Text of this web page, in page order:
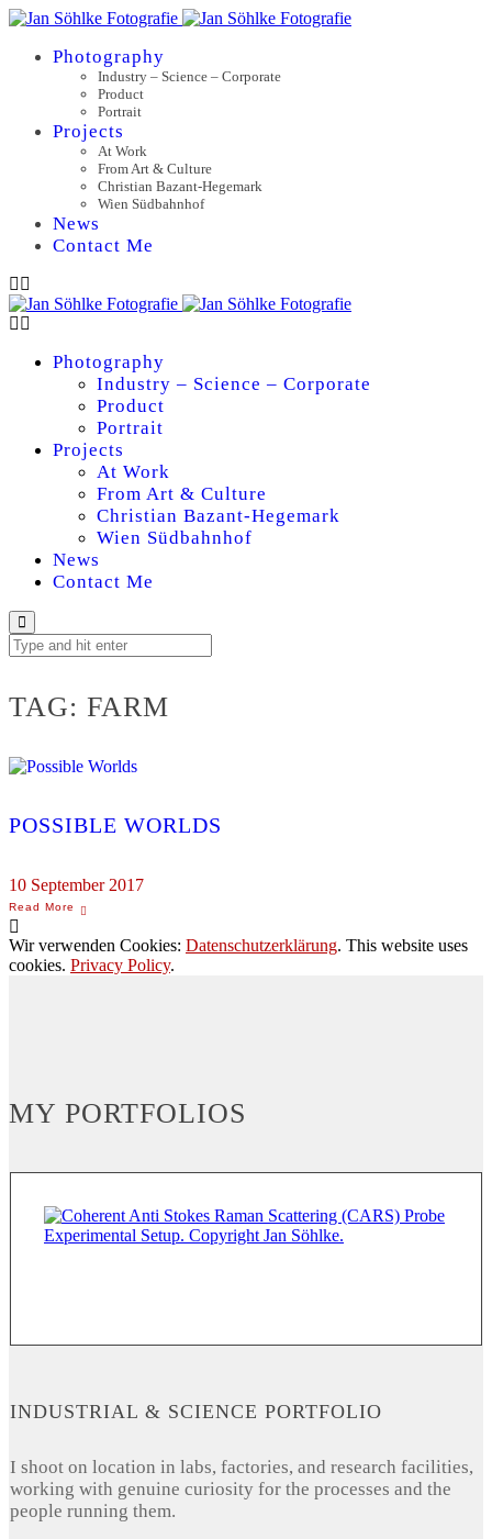
Photography
Industry – Science – Corporate
Product
Portrait
Projects
At Work
From Art & Culture
Christian Bazant-Hegemark
Wien Südbahnhof
News
Contact Me
Photography
Industry – Science – Corporate
Product
Portrait
Projects
At Work
From Art & Culture
Christian Bazant-Hegemark
Wien Südbahnhof
News
Contact Me
TAG: FARM
POSSIBLE WORLDS
10 September 2017
Wir verwenden Cookies: Datenschutzerklärung. This website uses
cookies. Privacy Policy.
MY PORTFOLIOS
INDUSTRIAL & SCIENCE PORTFOLIO
I shoot on location in labs, factories, and research facilities,
working with genuine curiosity for the processes and the
people running them.